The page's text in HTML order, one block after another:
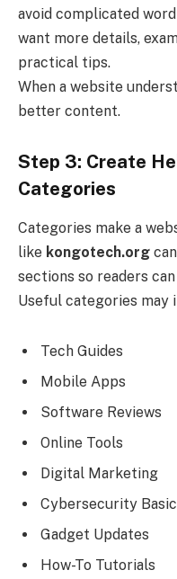
avoid complicated
want more details,
practical tips.
When a website
better content.
Step 3: Create
Categories
Categories make a
like kongotech.org
sections so readers
Useful categories may
Tech Guides
Mobile Apps
Software Reviews
Online Tools
Digital Marketing
Cybersecurity
Gadget Updates
How-To Tutorials